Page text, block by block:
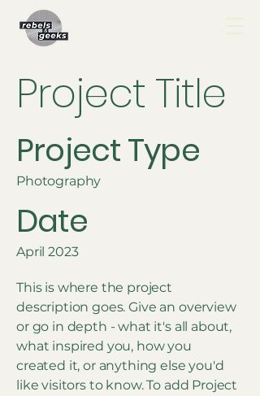
Project Title
Project Type
Photography
Date
April 2023
This is where the project
description goes. Give an overview
or go in depth - what it's all about,
what inspired you, how you
created it, or anything else you'd
like visitors to know. To add Project